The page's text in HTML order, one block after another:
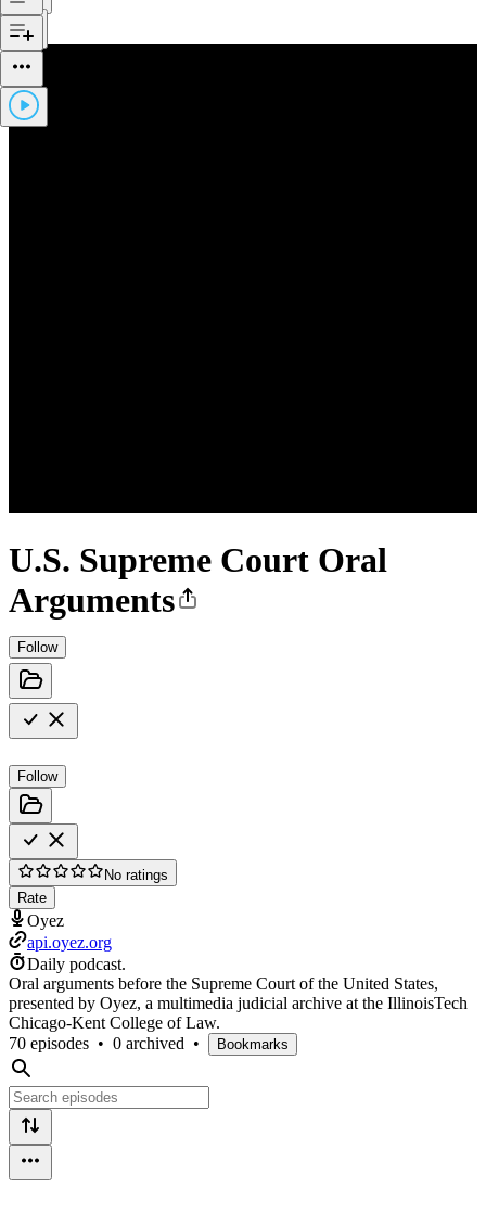
U.S. Supreme Court Oral
Arguments
Follow
Follow
No ratings
Rate
Oyez
api.oyez.org
Daily podcast.
Oral arguments before the Supreme Court of the United States,
presented by Oyez, a multimedia judicial archive at the IllinoisTech
Chicago-Kent College of Law.
70 episodes • 0 archived • Bookmarks